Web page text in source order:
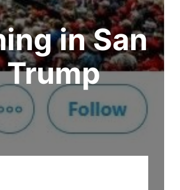
in San
Trump